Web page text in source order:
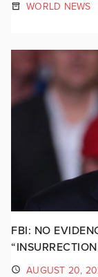
WORLD NEWS
FBI: NO
AUGUST 20,